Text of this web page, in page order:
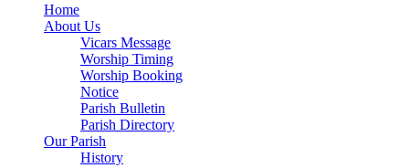
Home
About Us
Vicars Message
Worship Timing
Worship Booking
Notice
Parish Bulletin
Parish Directory
Our Parish
History